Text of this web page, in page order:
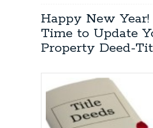
Law
a
From
Taxes
Happy New Year!
Time to Update
Property Deed-